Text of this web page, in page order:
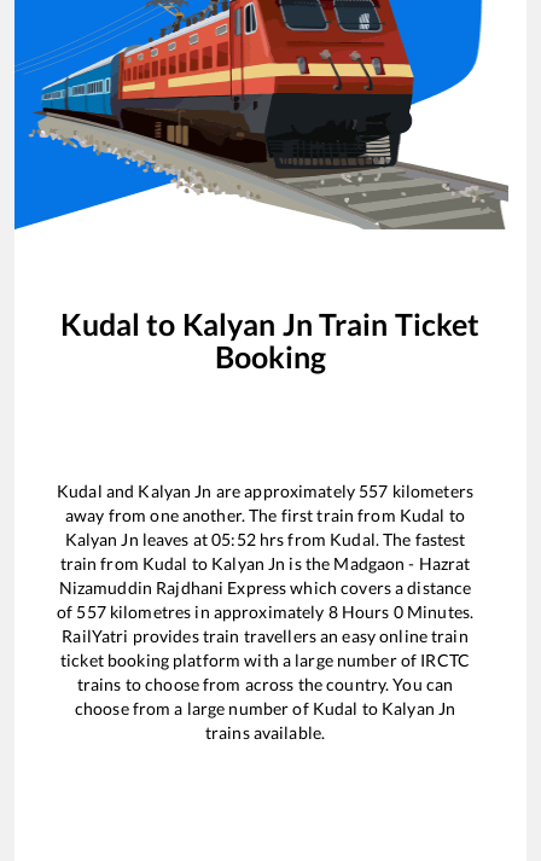
Kudal to Kalyan Jn Train Ticket
Booking
Kudal and Kalyan Jn are approximately 557 kilometers
away from one another. The first train from Kudal to
Kalyan Jn leaves at05:52hrs from Kudal. The fastest
train from Kudal to Kalyan Jn is the Madgaon - Hazrat
Nizamuddin Rajdhani Expresswhich covers a distance
of 557kilometres in approximately 8Hours 0Minutes.
RailYatri provides train travellers an easy online train
ticket booking platform with a large number of IRCTC
trains to choose from across the country. You can
choose from a large number of Kudal to Kalyan Jn
trains available.